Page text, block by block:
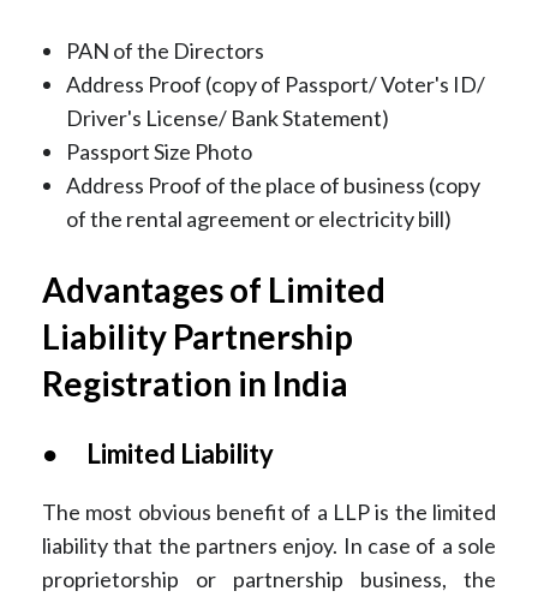
PAN of the Directors
Address Proof (copy of Passport/ Voter's ID/
Driver's License/ Bank Statement)
Passport Size Photo
Address Proof of the place of business (copy
of the rental agreement or electricity bill)
Advantages of Limited
Liability Partnership
Registration in India
● Limited Liability
The most obvious benefit of a LLP is the limited
liability that the partners enjoy. In case of a sole
proprietorship or partnership business, the